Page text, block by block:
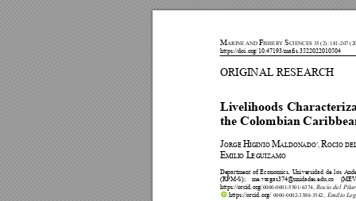
MARINE AND FISHERY SCIENCES 35 (2): 181-207
https://doi.org/10.47193/mafis.3522022010504
ORIGINAL RESEARCH
Livelihoods
the Colombian Car
JORGE HIGINIO MALDONADO* ROCÍO
EMILIO LEGUÍZAMO
Department of Economics, Universidad de los
(RPM-S);
me.vargas374@unidades.edu.co
https://orcid.org/0000-0001-5501-6374, Rocío del P
https://orcid.org/ 0000-0002-3380-3542, Emilio L